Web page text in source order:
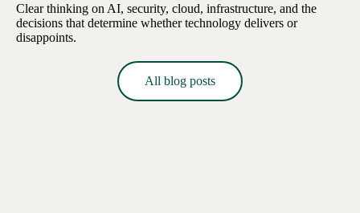
Clear thinking on AI, security, cloud, infrastructure, and the
decisions that determine whether technology delivers or
disappoints.
All blog posts